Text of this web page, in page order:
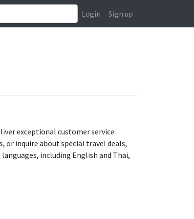
Login Sign up
exceptional customer service.
or inquire about special travel deals,
including English and Thai,